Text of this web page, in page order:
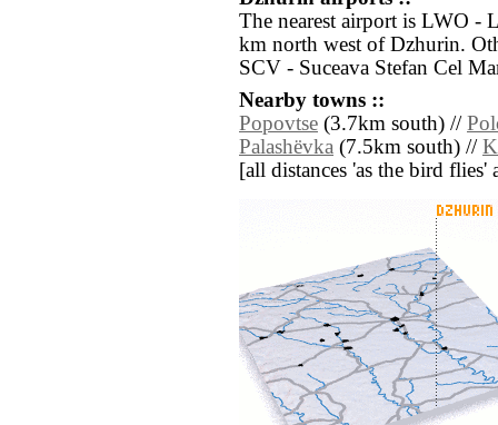
The nearest airport is LWO
km north west of Dzhurin.
SCV - Suceava Stefan Cel
Nearby towns ::
Popovtse (3.7km south) //
Palashëvka (7.5km south) //
[all distances 'as the bird flies'